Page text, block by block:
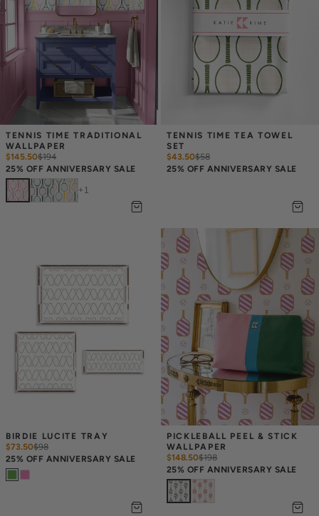
TENNIS TIME TRADITIONAL
WALLPAPER
$145.50$194
25% OFF ANNIVERSARY SALE
+ 1
TENNIS TIME TEA TOWEL
SET
$43.50$58
25% OFF ANNIVERSARY SALE
BIRDIE LUCITE TRAY
$73.50$98
25% OFF ANNIVERSARY SALE
PICKLEBALL PEEL & STICK
WALLPAPER
$148.50$198
25% OFF ANNIVERSARY SALE